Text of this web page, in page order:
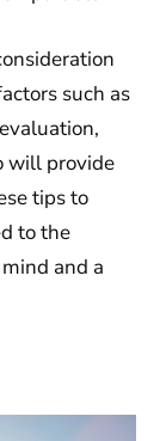
such as
will provide
tips to
to the
and a